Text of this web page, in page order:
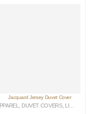
DUVET COVERS, LINEN